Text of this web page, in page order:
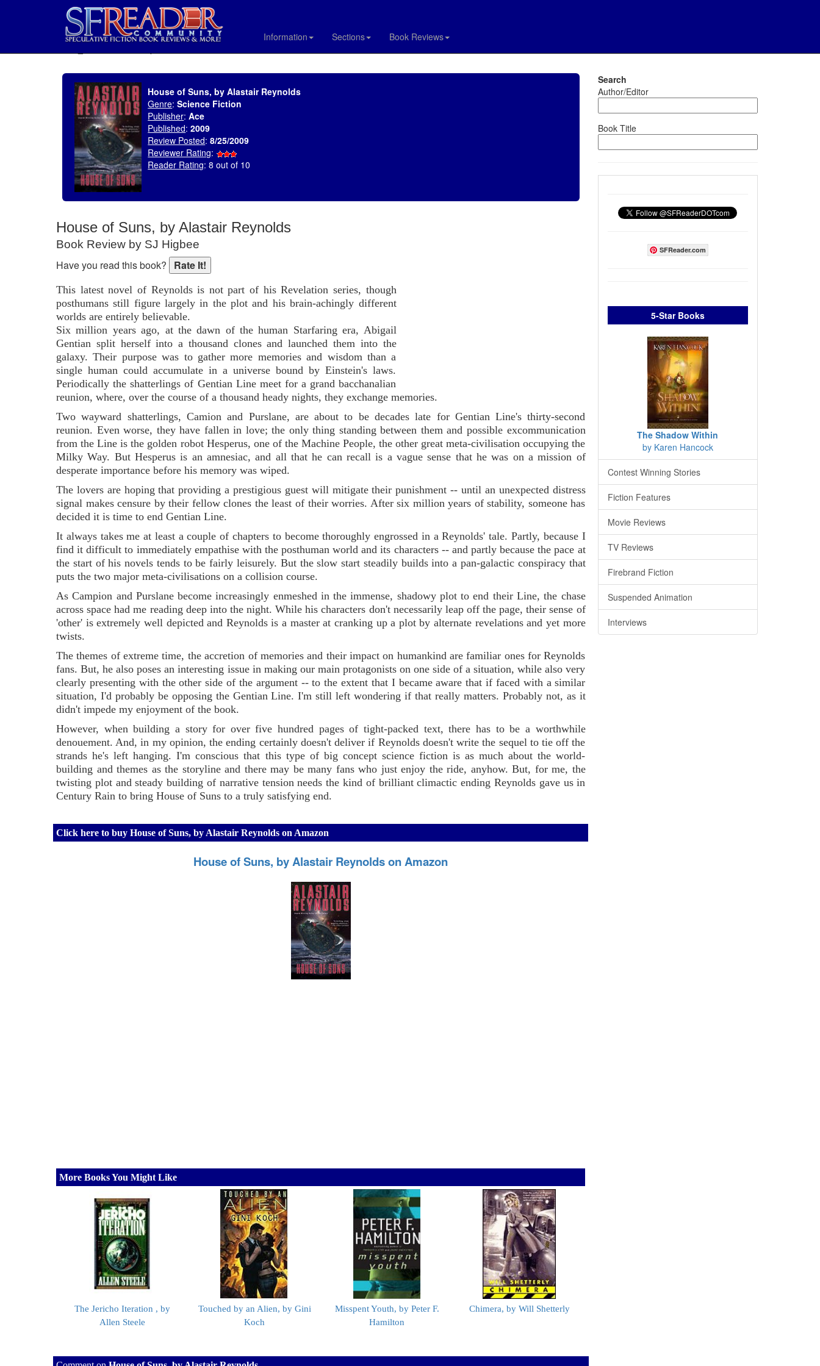
Information Sections Book Reviews
House of Suns, by Alastair Reynolds
Genre:Science Fiction
Publisher:Ace
Published:2009
Review Posted:8/25/2009
Reviewer Rating:
Reader Rating: 8 out of 10
House of Suns, by Alastair Reynolds
Book Review by SJ Higbee
Have you read this book?
This latest novel of Reynolds is not part of his Revelation series, though
posthumans still figure largely in the plot and his brain-achingly different
worlds are entirely believable.
Six million years ago, at the dawn of the human Starfaring era, Abigail
Gentian split herself into a thousand clones and launched them into the
galaxy. Their purpose was to gather more memories and wisdom than a
single human could accumulate in a universe bound by Einstein's laws.
Periodically the shatterlings of Gentian Line meet for a grand bacchanalian
reunion, where, over the course of a thousand heady nights, they exchange memories.
Two wayward shatterlings, Camion and Purslane, are about to be decades late for Gentian Line's thirty-second
reunion. Even worse, they have fallen in love; the only thing standing between them and possible excommunication
from the Line is the golden robot Hesperus, one of the Machine People, the other great meta-civilisation occupying the
Milky Way. But Hesperus is an amnesiac, and all that he can recall is a vague sense that he was on a mission of
desperate importance before his memory was wiped.
The lovers are hoping that providing a prestigious guest will mitigate their punishment -- until an unexpected distress
signal makes censure by their fellow clones the least of their worries. After six million years of stability, someone has
decided it is time to end Gentian Line.
It always takes me at least a couple of chapters to become thoroughly engrossed in a Reynolds' tale. Partly, because I
find it difficult to immediately empathise with the posthuman world and its characters -- and partly because the pace at
the start of his novels tends to be fairly leisurely. But the slow start steadily builds into a pan-galactic conspiracy that
puts the two major meta-civilisations on a collision course.
As Campion and Purslane become increasingly enmeshed in the immense, shadowy plot to end their Line, the chase
across space had me reading deep into the night. While his characters don't necessarily leap off the page, their sense of
'other' is extremely well depicted and Reynolds is a master at cranking up a plot by alternate revelations and yet more
twists.
The themes of extreme time, the accretion of memories and their impact on humankind are familiar ones for Reynolds
fans. But, he also poses an interesting issue in making our main protagonists on one side of a situation, while also very
clearly presenting with the other side of the argument -- to the extent that I became aware that if faced with a similar
situation, I'd probably be opposing the Gentian Line. I'm still left wondering if that really matters. Probably not, as it
didn't impede my enjoyment of the book.
However, when building a story for over five hundred pages of tight-packed text, there has to be a worthwhile
denouement. And, in my opinion, the ending certainly doesn't deliver if Reynolds doesn't write the sequel to tie off the
strands he's left hanging. I'm conscious that this type of big concept science fiction is as much about the world-
building and themes as the storyline and there may be many fans who just enjoy the ride, anyhow. But, for me, the
twisting plot and steady building of narrative tension needs the kind of brilliant climactic ending Reynolds gave us in
Century Rain to bring House of Suns to a truly satisfying end.
Click here to buy House of Suns, by Alastair Reynolds on Amazon
House of Suns, by Alastair Reynolds on Amazon
More Books You Might Like
The Jericho Iteration , by
Allen Steele
Touched by an Alien, by Gini
Koch
Misspent Youth, by Peter F.
Hamilton
Chimera, by Will Shetterly
Search
Author/Editor
Book Title
SFReader.com
5-Star Books
The Shadow Within
by Karen Hancock
Contest Winning Stories
Fiction Features
Movie Reviews
TV Reviews
Firebrand Fiction
Suspended Animation
Interviews